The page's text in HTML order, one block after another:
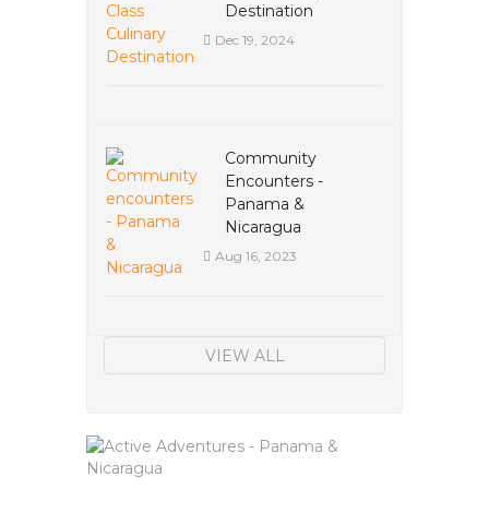
Destination
Dec 19, 2024
Community
Encounters -
Panama &
Nicaragua
Aug 16, 2023
VIEW ALL